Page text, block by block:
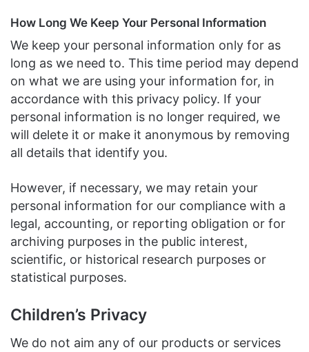
How Long We Keep Your Personal Information
We keep your personal information only for as
long as we need to. This time period may depend
on what we are using your information for, in
accordance with this privacy policy. If your
personal information is no longer required, we
will delete it or make it anonymous by removing
all details that identify you.
However, if necessary, we may retain your
personal information for our compliance with a
legal, accounting, or reporting obligation or for
archiving purposes in the public interest,
scientific, or historical research purposes or
statistical purposes.
Children’s Privacy
We do not aim any of our products or services